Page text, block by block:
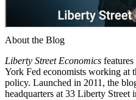
About the Blog
Liberty Street Economics
York Fed economists working at
policy. Launched in 2011, the
headquarters at 33 Liberty Street